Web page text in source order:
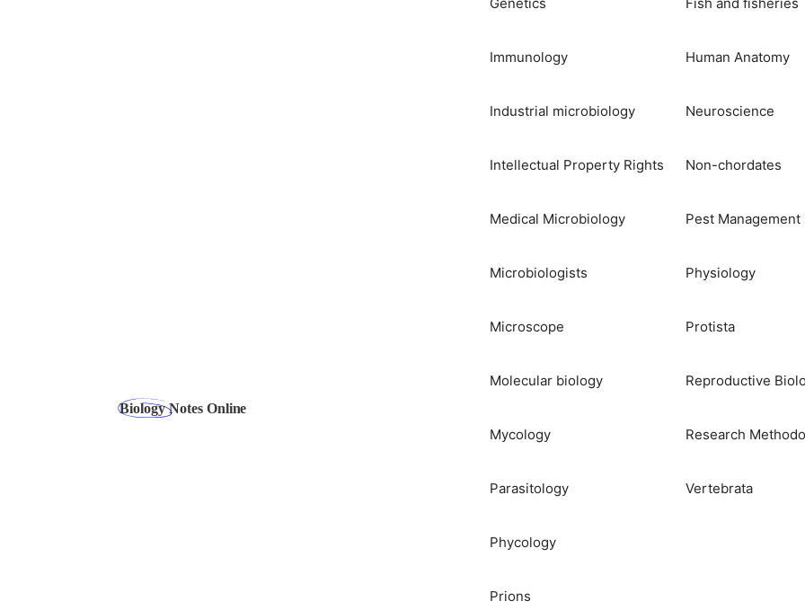
Immunology
Industrial microbiology
Intellectual Property Rights
Medical Microbiology
Microbiologists
Microscope
Molecular biology
Mycology
Parasitology
Phycology
Prions
Human Anatomy
Neuroscience
Non-chordates
Pest Management
Physiology
Protista
Reproductive
Research
Vertebrata